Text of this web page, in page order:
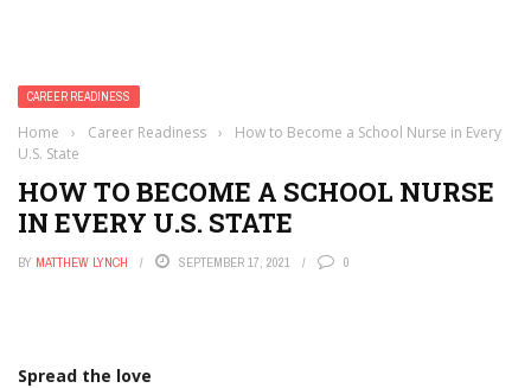
CAREER READINESS
Home › Career Readiness ›
How to Become a School Nurse in Every
U.S. State
HOW TO BECOME A SCHOOL NURSE
IN EVERY U.S. STATE
BY MATTHEW LYNCH SEPTEMBER 17, 2021 0
Spread the love